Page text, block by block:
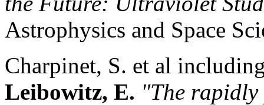
Astrophysics and Space
Charpinet, S. et al
Leibowitz, E. "The